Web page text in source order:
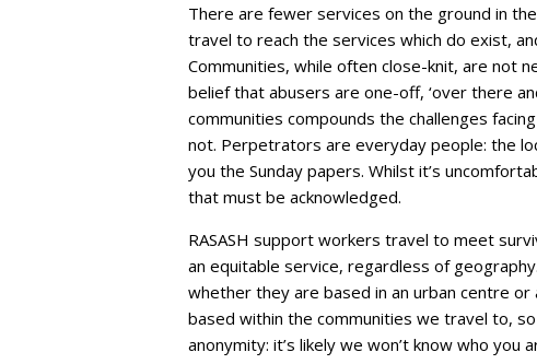
There are fewer services on the ground in
travel to reach the services which do exist,
Communities, while often close-knit, are not
belief that abusers are one-off, ‘over there
communities compounds the challenges
not. Perpetrators are everyday people: the
you the Sunday papers. Whilst it’s
that must be acknowledged.
RASASH support workers travel to meet
an equitable service, regardless of
whether they are based in an urban centre
based within the communities we travel to,
anonymity: it’s likely we won’t know who